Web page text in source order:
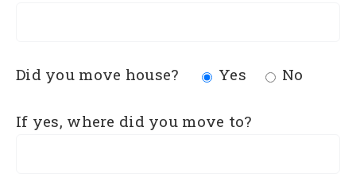
Did you move house? Yes No
If yes, where did you move to?